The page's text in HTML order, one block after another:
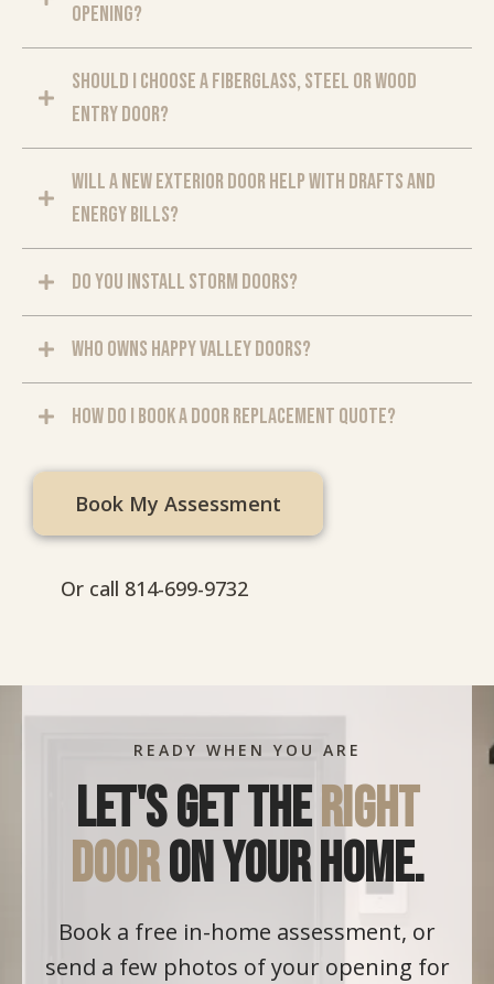
opening?
Should I choose a fiberglass, steel or wood
entry door?
Will a new exterior door help with drafts and
energy bills?
Do you install storm doors?
Who owns Happy Valley Doors?
How do I book a door replacement quote?
Book My Assessment
Or call 814-699-9732
READY WHEN YOU ARE
Let's get theright
dooron your home.
Book a free in-home assessment, or
send a few photos of your opening for